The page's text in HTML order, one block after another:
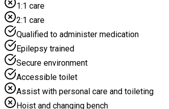
1:1 care
2:1 care
Qualified to administer medication
Epilepsy trained
Secure environment
Accessible toilet
Assist with personal care and toileting
Hoist and changing bench